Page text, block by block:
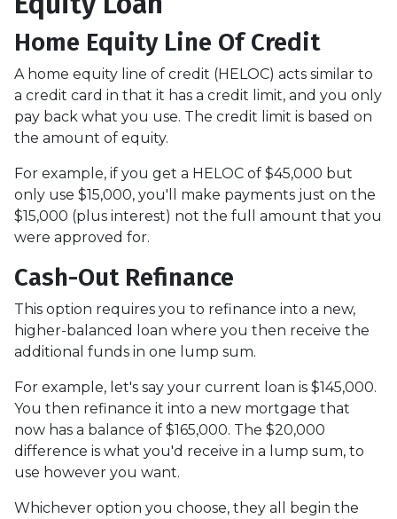
Home Equity Line Of Credit
A home equity line of credit (HELOC) acts similar to
a credit card in that it has a credit limit, and you only
pay back what you use. The credit limit is based on
the amount of equity.
For example, if you get a HELOC of $45,000 but
only use $15,000, you'll make payments just on the
$15,000 (plus interest) not the full amount that you
were approved for.
Cash-Out Refinance
This option requires you to refinance into a new,
higher-balanced loan where you then receive the
additional funds in one lump sum.
For example, let's say your current loan is $145,000.
You then refinance it into a new mortgage that
now has a balance of $165,000. The $20,000
difference is what you'd receive in a lump sum, to
use however you want.
Whichever option you choose, they all begin the